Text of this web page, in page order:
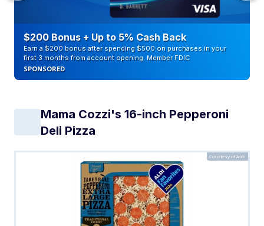
$200 Bonus + Up to 5% Cash Back
Earn a $200 bonus after spending $500 on purchases in your
first 3 months from account opening. Member FDIC
SPONSORED
Mama Cozzi's 16-inch Pepperoni
Deli Pizza
Courtesy of Aldi